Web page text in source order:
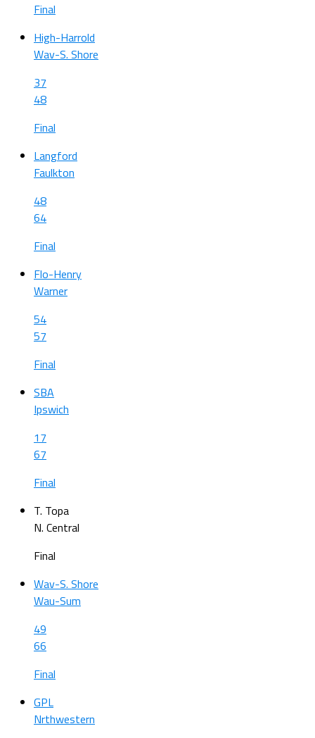
Final
High-Harrold
Wav-S. Shore
37
48
Final
Langford
Faulkton
48
64
Final
Flo-Henry
Warner
54
57
Final
SBA
Ipswich
17
67
Final
T. Topa
N. Central
Final
Wav-S. Shore
Wau-Sum
49
66
Final
GPL
Nrthwestern